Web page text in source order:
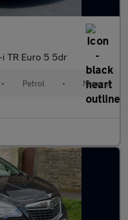
i TR Euro 5 5dr
• Petrol • Manual